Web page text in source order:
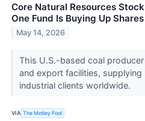
Core Natural Resources
One Fund Is Buying Up Shares
May 14, 2026
This U.S.-based coal
and export facilities,
industrial clients worldwide.
VIA The Motley Fool